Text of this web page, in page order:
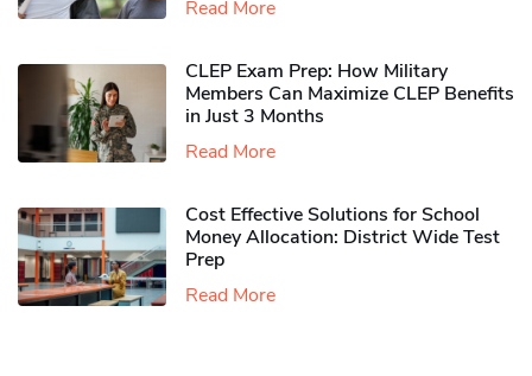
Read More
CLEP Exam Prep: How Military
Members Can Maximize CLEP Benefits
in Just 3 Months
Read More
Cost Effective Solutions for School
Money Allocation: District Wide Test
Prep
Read More